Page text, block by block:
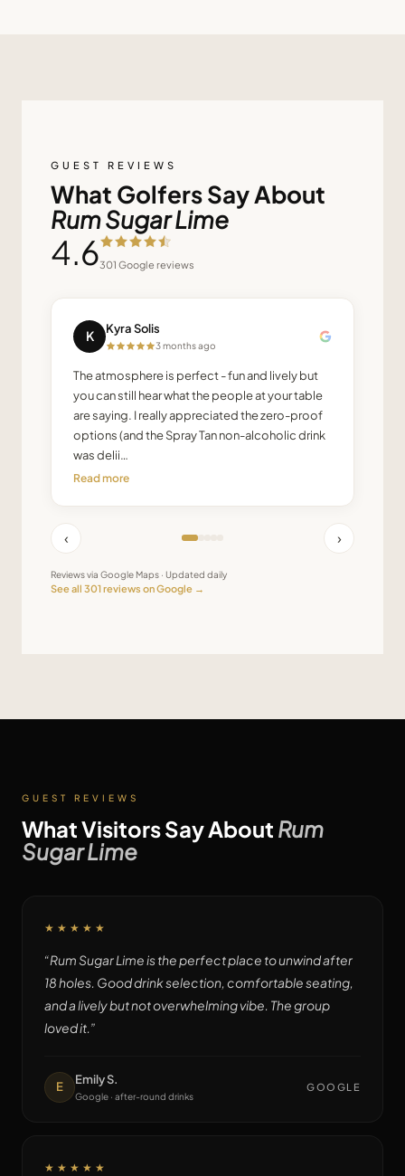
GUEST REVIEWS
What Golfers Say About
Rum Sugar Lime
4.6301 Google reviews
K Kyra Solis
3 months ago
The atmosphere is perfect - fun and lively but
you can still hear what the people at your table
are saying. I really appreciated the zero-proof
options (and the Spray Tan non-alcoholic drink
was delii…
Read more
‹ ›
Reviews via Google Maps · Updated daily
See all 301reviews on Google →
GUEST REVIEWS
What Visitors Say About Rum
Sugar Lime
★★★★★
“Rum Sugar Lime is the perfect place to unwind after
18 holes. Good drink selection, comfortable seating,
and a lively but not overwhelming vibe. The group
loved it. ”
E
Emily S.
Google · after-round drinks
GOOGLE
★★★★★